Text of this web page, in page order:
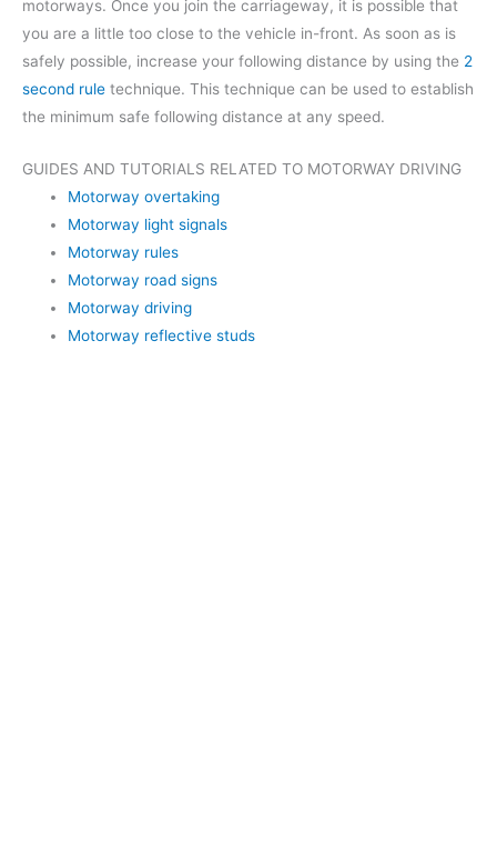
motorways. Once you join the carriageway, it is possible that
you are a little too close to the vehicle in-front. As soon as is
safely possible, increase your following distance by using the 2
second rule technique. This technique can be used to establish
the minimum safe following distance at any speed.
GUIDES AND TUTORIALS RELATED TO MOTORWAY DRIVING
Motorway overtaking
Motorway light signals
Motorway rules
Motorway road signs
Motorway driving
Motorway reflective studs